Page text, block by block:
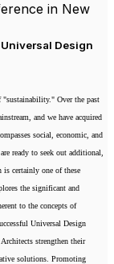
in New
Design
"sustainability." Over the past
and we have acquired
social, economic, and
ready to seek out additional,
is certainly one of these
the significant and
to the concepts of
Universal Design
strengthen their
solutions. Promoting